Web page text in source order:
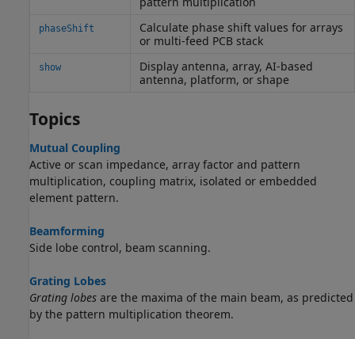
phaseShift
Calculate phase shift values for arrays
or multi-feed PCB stack
show
Display antenna, array, AI-based
antenna, platform, or shape
Topics
Mutual Coupling
Active or scan impedance, array factor and pattern
multiplication, coupling matrix, isolated or embedded
element pattern.
Beamforming
Side lobe control, beam scanning.
Grating Lobes
Grating lobes are the maxima of the main beam, as predicted
by the pattern multiplication theorem.